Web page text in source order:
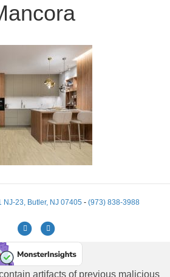
NJ-23, Butler, NJ 07405 - (973) 838-3988
FacebookInstagram
artifacts of previous malicious